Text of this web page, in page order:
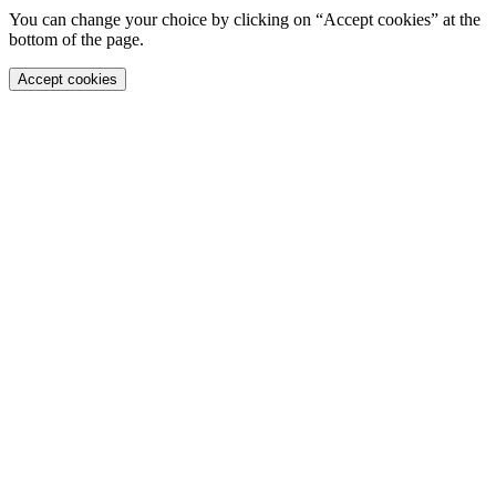
You can change your choice by clicking on “Accept cookies” at the
bottom of the page.
Accept cookies